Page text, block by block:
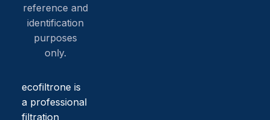
reference and
identification
purposes
only.
ecofiltrone is
a professional
filtration